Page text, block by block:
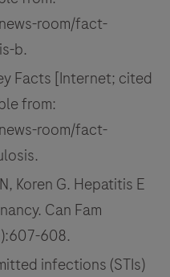
room/fact-
b.
Facts [Internet; cited
from:
room/fact-
Koren G. Hepatitis E
Can Fam
608.
infections (STIs)